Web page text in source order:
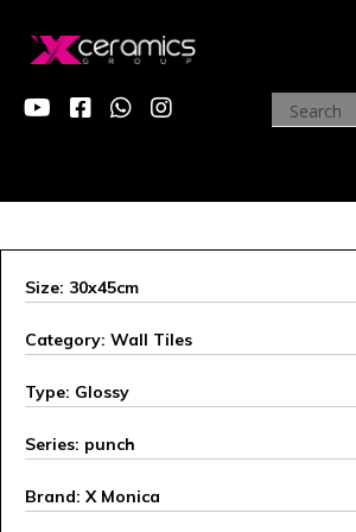
X
Size: 30x45cm
Category: Wall Tiles
Type: Glossy
Series: punch
Brand: X Monica